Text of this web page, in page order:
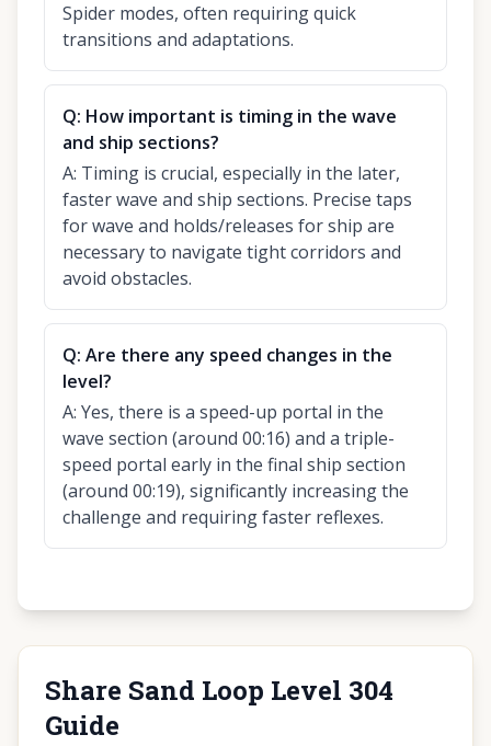
Spider modes, often requiring quick
transitions and adaptations.
Q: How important is timing in the wave
and ship sections?
A: Timing is crucial, especially in the later,
faster wave and ship sections. Precise taps
for wave and holds/releases for ship are
necessary to navigate tight corridors and
avoid obstacles.
Q: Are there any speed changes in the
level?
A: Yes, there is a speed-up portal in the
wave section (around 00:16) and a triple-
speed portal early in the final ship section
(around 00:19), significantly increasing the
challenge and requiring faster reflexes.
Share Sand Loop Level 304
Guide